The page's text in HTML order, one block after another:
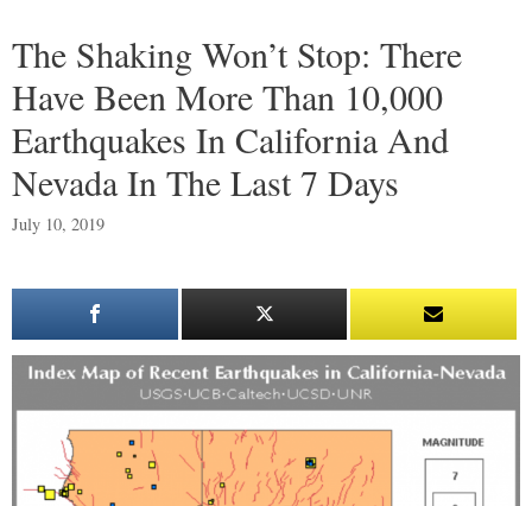
The Shaking Won’t Stop: There
Have Been More Than 10,000
Earthquakes In California And
Nevada In The Last 7 Days
July 10, 2019